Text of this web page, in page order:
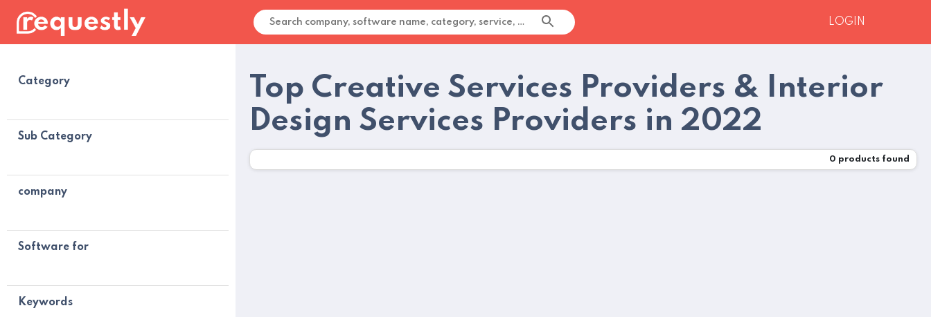
LOGIN
Category
Sub Category
company
Software for
Keywords
Top Creative Services Providers & Interior
Design Services Providers in 2022
0 products found